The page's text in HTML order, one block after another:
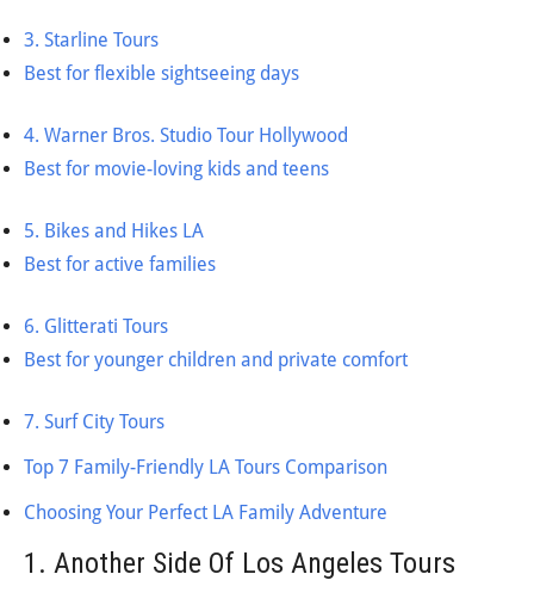
3. Starline Tours
Best for flexible sightseeing days
4. Warner Bros. Studio Tour Hollywood
Best for movie-loving kids and teens
5. Bikes and Hikes LA
Best for active families
6. Glitterati Tours
Best for younger children and private comfort
7. Surf City Tours
Top 7 Family-Friendly LA Tours Comparison
Choosing Your Perfect LA Family Adventure
1. Another Side Of Los Angeles Tours